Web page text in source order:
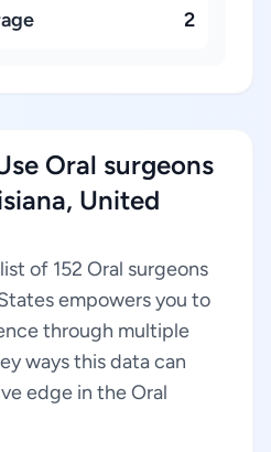
2
Oral surgeons
United
of 152 Oral surgeons
empowers you to
through multiple
ways this data can
edge in the Oral